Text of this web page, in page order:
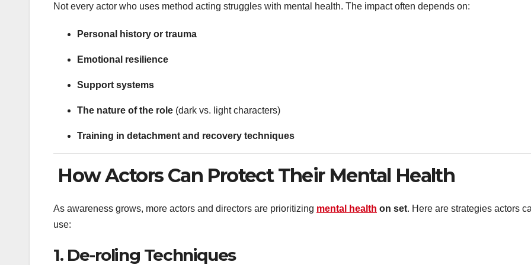
Not every actor who uses method acting struggles with mental health. The impact often depends on:
Personal history or trauma
Emotional resilience
Support systems
The nature of the role (dark vs. light characters)
Training in detachment and recovery techniques
How Actors Can Protect Their Mental Health
As awareness grows, more actors and directors are prioritizing mental health on set. Here are strategies actors
use:
1. De-roling Techniques